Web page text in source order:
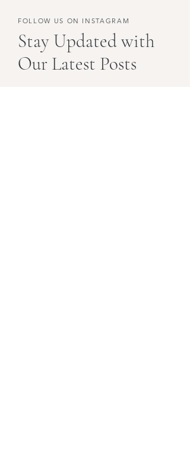
FOLLOW US ON INSTAGRAM
Stay Updated with
Our Latest Posts